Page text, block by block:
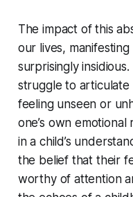
The impact of this
our lives,
surprisingly
struggle to
feeling unseen or
one’s own emotional
in a child’s
the belief that their
worthy of attention